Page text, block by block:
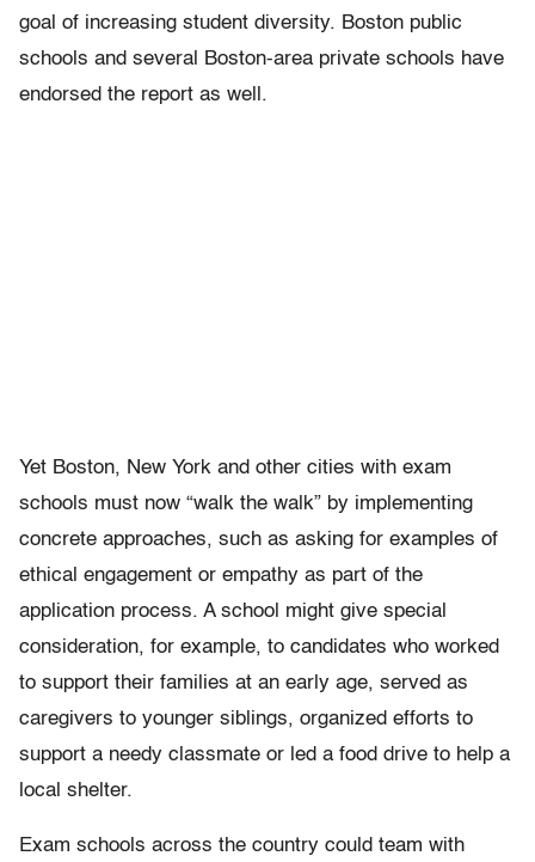
goal of increasing student diversity. Boston public
schools and several Boston-area private schools have
endorsed the report as well.
Yet Boston, New York and other cities with exam
schools must now “walk the walk” by implementing
concrete approaches, such as asking for examples of
ethical engagement or empathy as part of the
application process. A school might give special
consideration, for example, to candidates who worked
to support their families at an early age, served as
caregivers to younger siblings, organized efforts to
support a needy classmate or led a food drive to help a
local shelter.
Exam schools across the country could team with